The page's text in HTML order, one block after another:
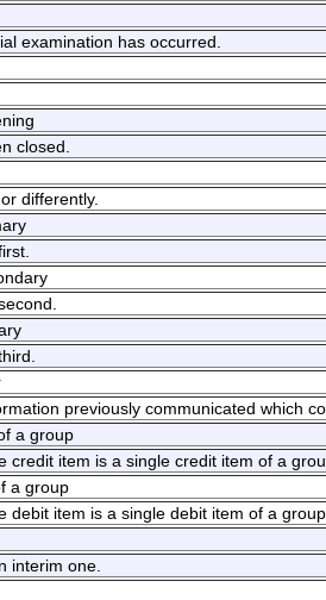
examination has occurred.
closed.
differently.
previously communicated which
a group
credit item is a single credit item of a
a group
debit item is a single debit item of a
interim one.